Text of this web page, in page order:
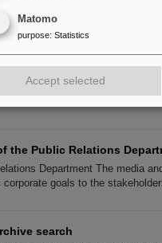
at FAIR and GSI
Works Council Board of
the Public Relations
Department The media
corporate goals to the
search
Matomo
purpose: Statistics
Accept selected